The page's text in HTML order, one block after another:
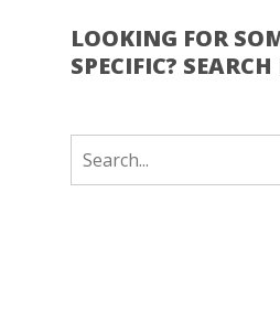
LOOKING FOR
SPECIFIC?